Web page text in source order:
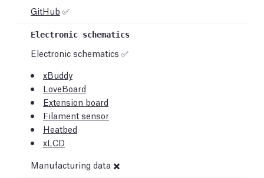
GitHub ✅
Electronic schematics ✅
xBuddy
LoveBoard
Extension board
Filament sensor
Heatbed
xLCD
Manufacturing data ✖️